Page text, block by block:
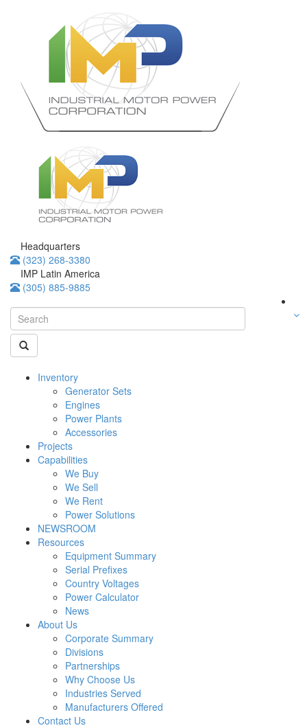
Headquarters
(323) 268-3380
IMP Latin America
(305) 885-9885
Inventory
Generator Sets
Engines
Power Plants
Accessories
Projects
Capabilities
We Buy
We Sell
We Rent
Power Solutions
NEWSROOM
Resources
Equipment Summary
Serial Prefixes
Country Voltages
Power Calculator
News
About Us
Corporate Summary
Divisions
Partnerships
Why Choose Us
Industries Served
Manufacturers Offered
Contact Us